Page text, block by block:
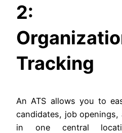
2:
Tracking
An ATS allows you to
candidates, job
in one central